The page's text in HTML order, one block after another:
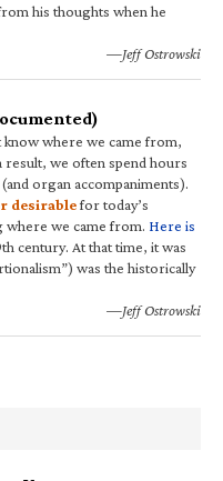
his thoughts when he
—Jeff Ostrowski
know where we came from,
result, we often spend hours
(and organ accompaniments).
desirablefor today’s
where we came from. Here is
century. At that time, it was
was the historically
—Jeff Ostrowski